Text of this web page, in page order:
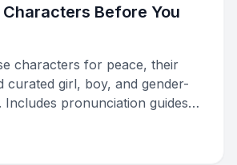
Before You
characters for peace, their
curated girl, boy, and gender-
Includes pronunciation guides